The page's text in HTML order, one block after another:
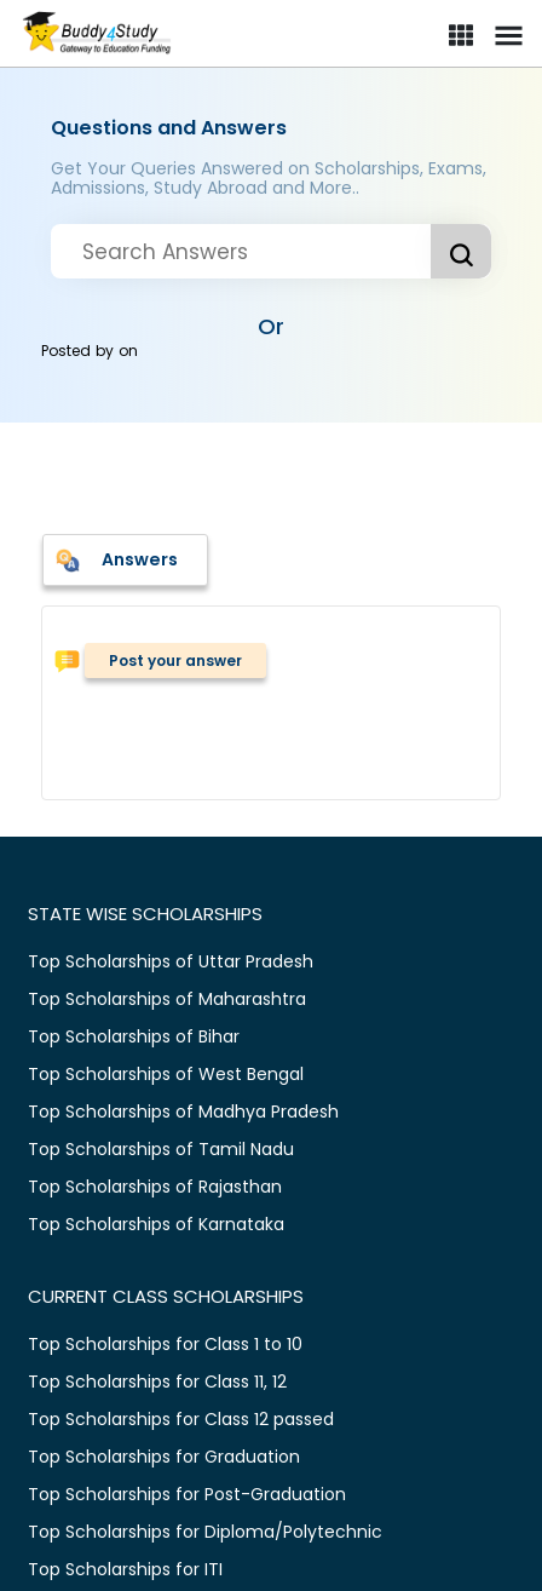
Questions and Answers
Get Your Queries Answered on Scholarships, Exams,
Admissions, Study Abroad and More..
Or
Posted byon
Answers
Post your answer
STATE WISE SCHOLARSHIPS
Top Scholarships of Uttar Pradesh
Top Scholarships of Maharashtra
Top Scholarships of Bihar
Top Scholarships of West Bengal
Top Scholarships of Madhya Pradesh
Top Scholarships of Tamil Nadu
Top Scholarships of Rajasthan
Top Scholarships of Karnataka
CURRENT CLASS SCHOLARSHIPS
Top Scholarships for Class 1 to 10
Top Scholarships for Class 11, 12
Top Scholarships for Class 12 passed
Top Scholarships for Graduation
Top Scholarships for Post-Graduation
Top Scholarships for Diploma/Polytechnic
Top Scholarships for ITI